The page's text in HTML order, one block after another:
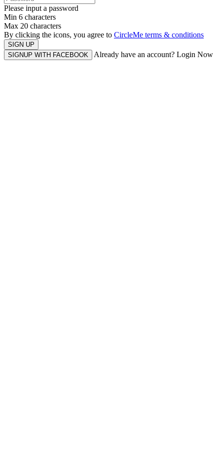
Please input a password
Min 6 characters
Max 20 characters
By clicking the icons, you agree to CircleMe terms & conditions
SIGN UP
SIGNUP WITH FACEBOOK
Already have an account? Login Now